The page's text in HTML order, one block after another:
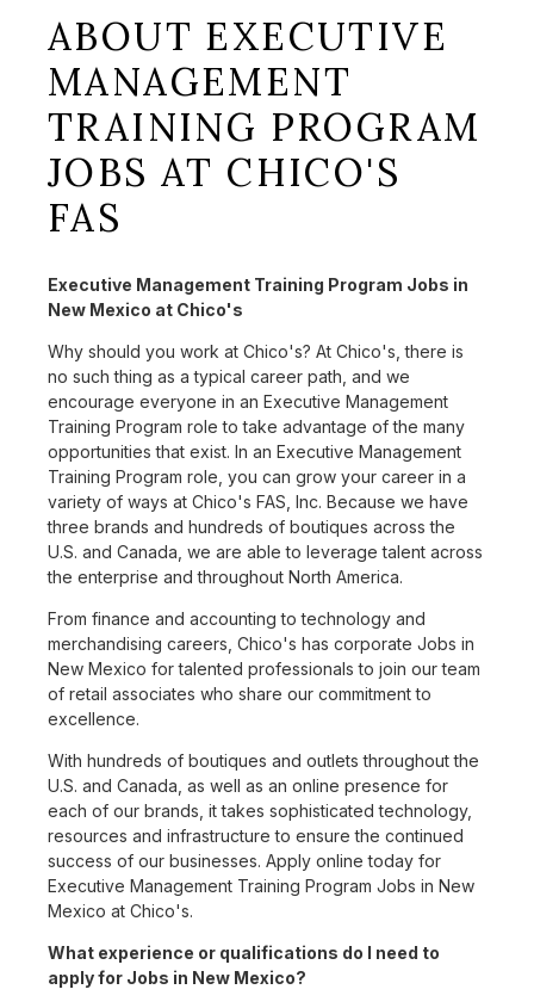
ABOUT EXECUTIVE
MANAGEMENT
TRAINING PROGRAM
JOBS AT CHICO'S
FAS
Executive Management Training Program Jobs in
New Mexico at Chico's
Why should you work at Chico's? At Chico's, there is
no such thing as a typical career path, and we
encourage everyone in an Executive Management
Training Program role to take advantage of the many
opportunities that exist. In an Executive Management
Training Program role, you can grow your career in a
variety of ways at Chico's FAS, Inc. Because we have
three brands and hundreds of boutiques across the
U.S. and Canada, we are able to leverage talent across
the enterprise and throughout North America.
From finance and accounting to technology and
merchandising careers, Chico's has corporate Jobs in
New Mexico for talented professionals to join our team
of retail associates who share our commitment to
excellence.
With hundreds of boutiques and outlets throughout the
U.S. and Canada, as well as an online presence for
each of our brands, it takes sophisticated technology,
resources and infrastructure to ensure the continued
success of our businesses. Apply online today for
Executive Management Training Program Jobs in New
Mexico at Chico's.
What experience or qualifications do I need to
apply for Jobs in New Mexico?